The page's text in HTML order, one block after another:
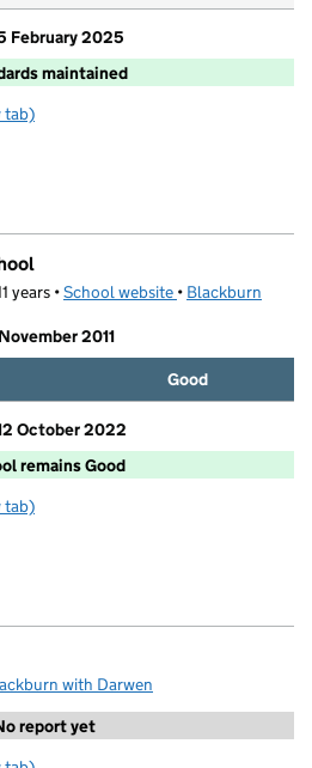
February 2025
maintained
School
tab)
years •School website (opens in new tab)
• Blackburn
2011
Good
October 2022
remains Good
Primary School
tab)
with Darwen
report yet